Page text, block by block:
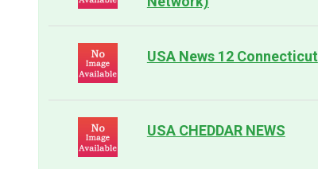
USA News 12 Connecticut
USA CHEDDAR NEWS